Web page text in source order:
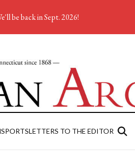
SPORTSLETTERS TO THE EDITOR
be back in Sept. 2026!